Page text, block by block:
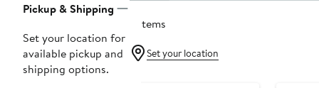
Pickup & Shipping
Set your location for
available pickup and
shipping options.
9 items
Set your location